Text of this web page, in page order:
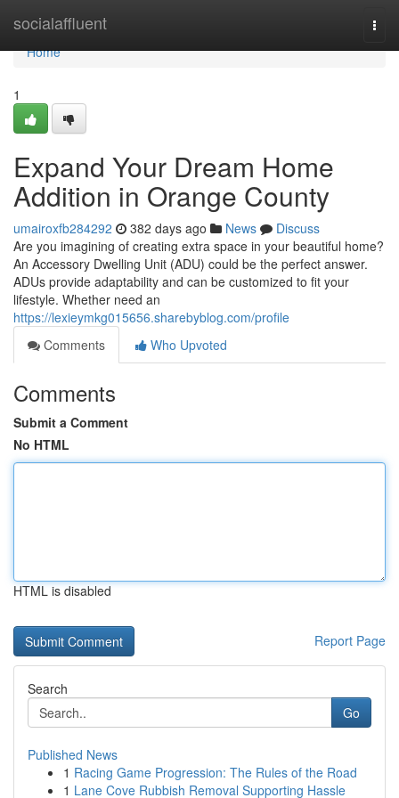
socialaffluent
Home
Home
1
Expand Your Dream Home
Addition in Orange County
umairoxfb284292 382 days ago News
Discuss
Are you imagining of creating extra space in your beautiful home?
An Accessory Dwelling Unit (ADU) could be the perfect answer.
ADUs provide adaptability and can be customized to fit your
lifestyle. Whether need an
https://lexieymkg015656.sharebyblog.com/profile
Comments
Who Upvoted
Comments
Submit a Comment
No HTML
HTML is disabled
Report Page
Search
Go
Published News
1 Racing Game Progression: The Rules of the Road
1 Lane Cove Rubbish Removal Supporting Hassle